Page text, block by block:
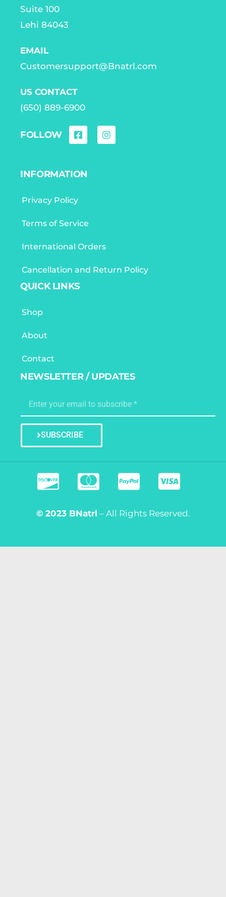
Suite 100
Lehi 84043
EMAIL
Customersupport@Bnatrl.com
US CONTACT
(650) 889-6900
FOLLOW
INFORMATION
Privacy Policy
Terms of Service
International Orders
Cancellation and Return Policy
QUICK LINKS
Shop
About
Contact
NEWSLETTER / UPDATES
SUBSCRIBE
© 2023 BNatrl – All Rights Reserved.